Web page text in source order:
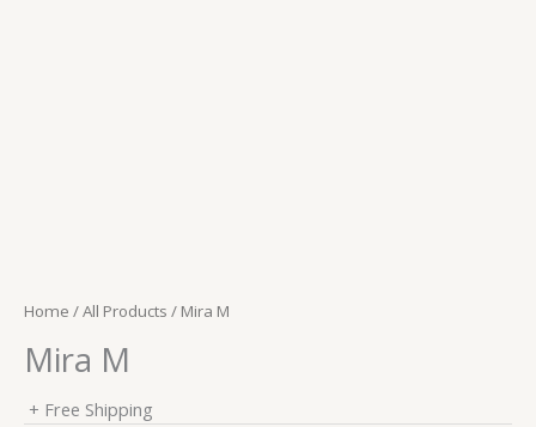
Home /All Products / Mira M
Mira M
+ Free Shipping